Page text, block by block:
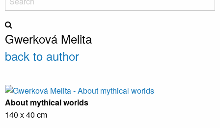
Gwerková Melita
back to author
About mythical worlds
140 x 40 cm